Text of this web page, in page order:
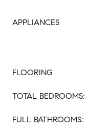
APPLIANCES
FLOORING
TOTAL BEDROOMS:
FULL BATHROOMS: